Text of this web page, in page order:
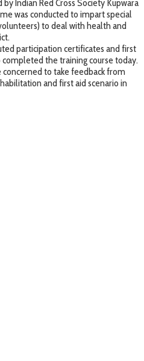
Indian Red Cross Society Kupwara
was conducted to impart special
to deal with health and
participation certificates and first
the training course today.
to take feedback from
and first aid scenario in